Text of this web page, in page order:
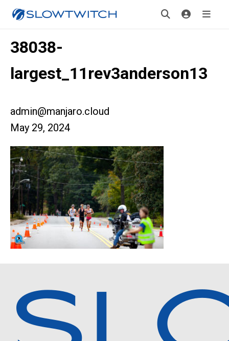
38038-
largest_11rev3anderson13
admin@manjaro.cloud
May 29, 2024